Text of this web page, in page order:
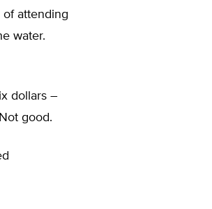
of attending
water.
dollars –
good.